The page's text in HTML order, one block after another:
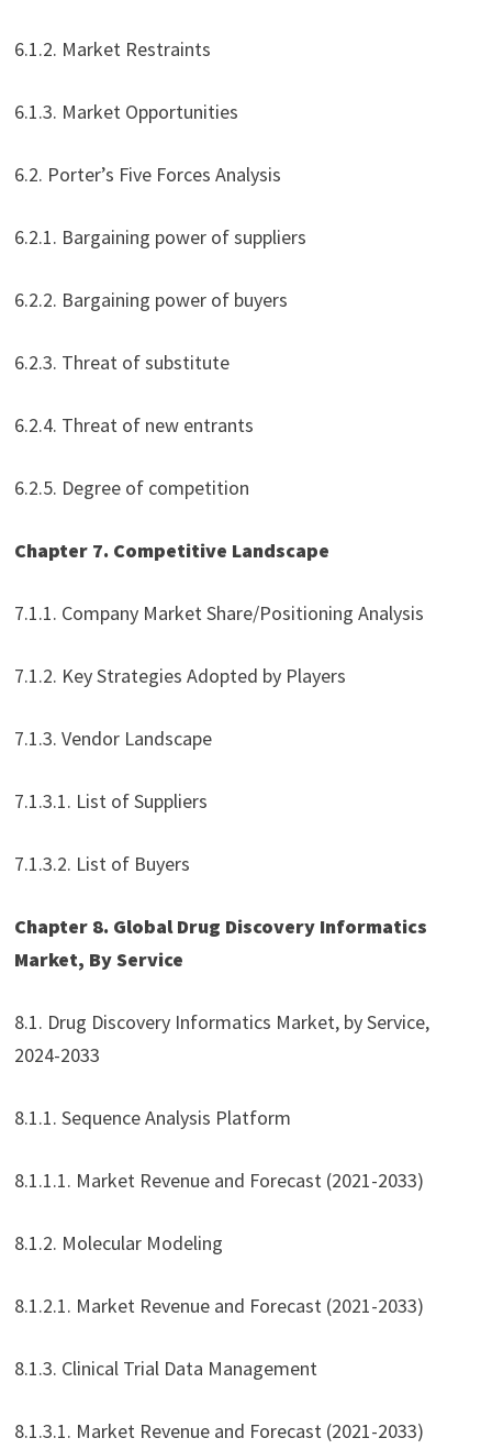
6.1.2. Market Restraints
6.1.3. Market Opportunities
6.2. Porter’s Five Forces Analysis
6.2.1. Bargaining power of suppliers
6.2.2. Bargaining power of buyers
6.2.3. Threat of substitute
6.2.4. Threat of new entrants
6.2.5. Degree of competition
Chapter 7. Competitive Landscape
7.1.1. Company Market Share/Positioning Analysis
7.1.2. Key Strategies Adopted by Players
7.1.3. Vendor Landscape
7.1.3.1. List of Suppliers
7.1.3.2. List of Buyers
Chapter 8. Global Drug Discovery Informatics
Market, By Service
8.1. Drug Discovery Informatics Market, by Service,
2024-2033
8.1.1. Sequence Analysis Platform
8.1.1.1. Market Revenue and Forecast (2021-2033)
8.1.2. Molecular Modeling
8.1.2.1. Market Revenue and Forecast (2021-2033)
8.1.3. Clinical Trial Data Management
8.1.3.1. Market Revenue and Forecast (2021-2033)